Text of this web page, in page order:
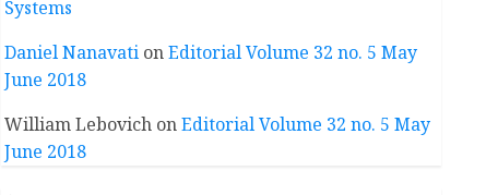
Systems
Daniel NanavationEditorial Volume 32 no. 5 May
June 2018
William LebovichonEditorial Volume 32 no. 5 May
June 2018